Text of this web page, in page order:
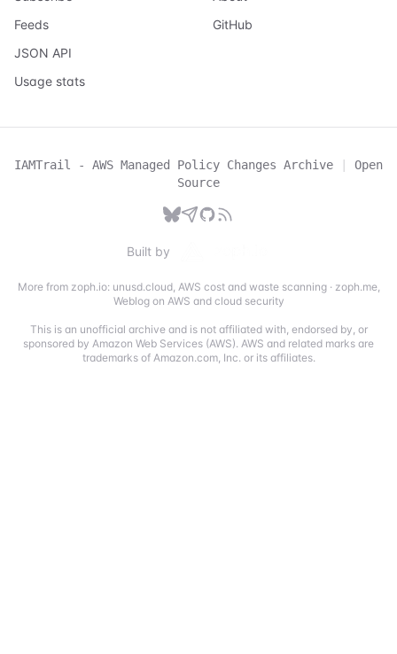
Feeds
JSON API
Usage stats
GitHub
IAMTrail - AWS Managed Policy Changes Archive |
Open
Source
Built by
More from zoph.io: unusd.cloud, AWS cost and waste scanning· zoph.me,
Weblog on AWS and cloud security
This is an unofficial archive and is not affiliated with, endorsed by, or
sponsored by Amazon Web Services (AWS). AWS and related marks are
trademarks of Amazon.com, Inc. or its affiliates.